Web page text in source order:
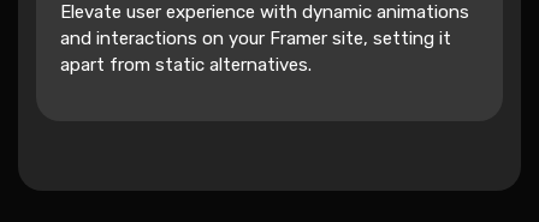
Elevate user experience with dynamic animations
and interactions on your Framer site, setting it
apart from static alternatives.